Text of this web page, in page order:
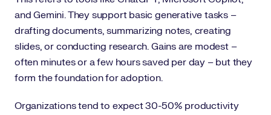
and Gemini. They support basic generative tasks –
drafting documents, summarizing notes, creating
slides, or conducting research. Gains are modest –
often minutes or a few hours saved per day – but they
form the foundation for adoption.
Organizations tend to expect 30-50% productivity